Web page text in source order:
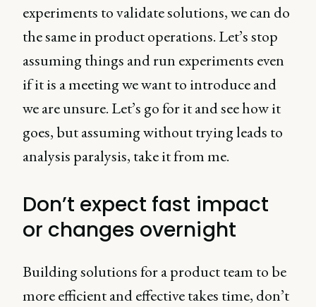
experiments to validate solutions, we can do
the same in product operations. Let’s stop
assuming things and run experiments even
if it is a meeting we want to introduce and
we are unsure. Let’s go for it and see how it
goes, but assuming without trying leads to
analysis paralysis, take it from me.
Don’t expect fast impact
or changes overnight
Building solutions for a product team to be
more efficient and effective takes time, don’t